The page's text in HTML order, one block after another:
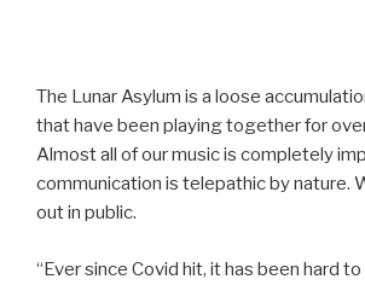
The Lunar Asylum is a loose
that have been playing together for
Almost all of our music is completely
communication is telepathic by nature.
out in public.
“Ever since Covid hit, it has been hard